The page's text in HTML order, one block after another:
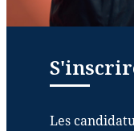
Les